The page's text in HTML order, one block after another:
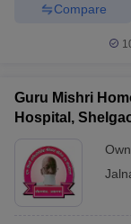
Compare
Guru Mishri
Hospital,